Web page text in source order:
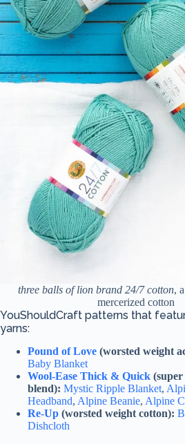
three balls of lion brand 24/7 cotton,
mercerized cotton
YouShouldCraft patterns that
yarns:
Pound of Love (worsted weight
Baby Blanket
Wool-Ease Thick & Quick
blend): Mystic Ripple Blanket,
Headband, Alpine Beanie, Alpine
Re-Up (worsted weight cotton):
Dishcloth